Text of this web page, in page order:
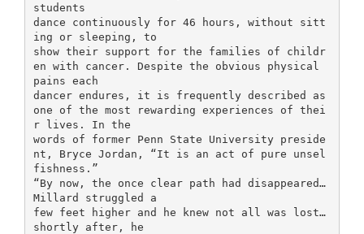
students
dance continuously for 46 hours, without sitt
ing or sleeping, to
show their support for the families of childr
en with cancer. Despite the obvious physical
pains each
dancer endures, it is frequently described as
one of the most rewarding experiences of thei
r lives. In the
words of former Penn State University preside
nt, Bryce Jordan, “It is an act of pure unsel
fishness.”
“By now, the once clear path had disappeared…
Millard struggled a
few feet higher and he knew not all was lost…
shortly after, he